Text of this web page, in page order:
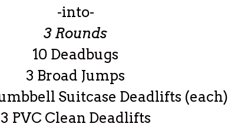
-into-
3 Rounds
10 Deadbugs
3 Broad Jumps
Suitcase Deadlifts (each)
3 PVC Clean Deadlifts